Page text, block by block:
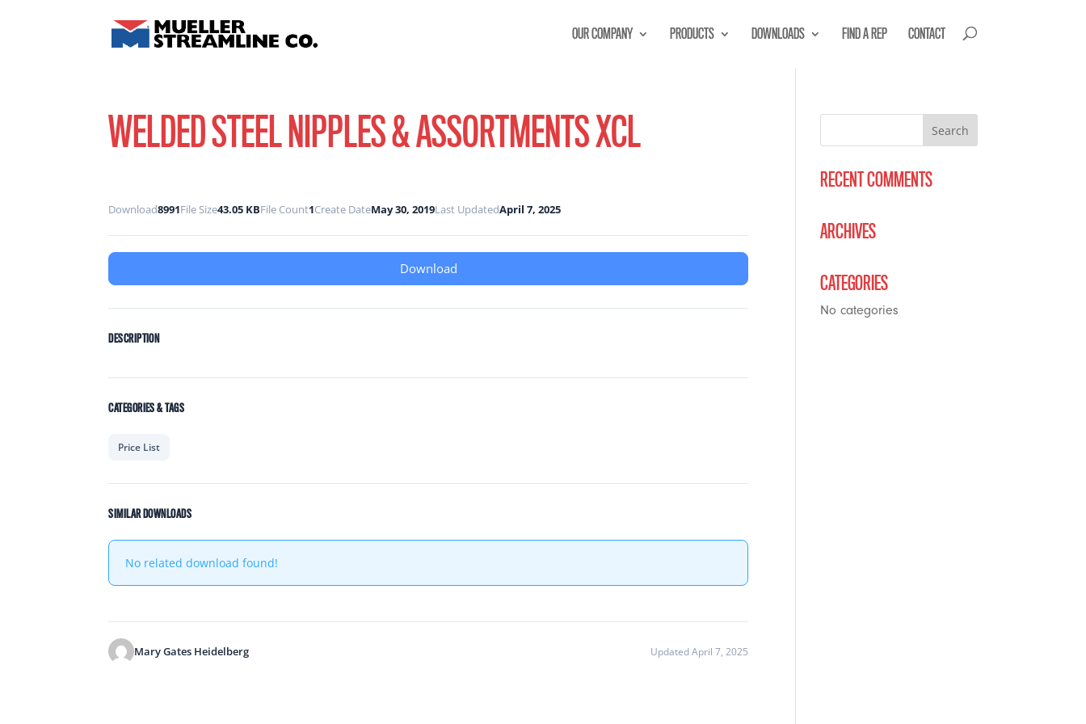
OUR COMPANY PRODUCTS DOWNLOADS FIND A REP CONTACT
WELDED STEEL NIPPLES & ASSORTMENTS XCL
Download8991File Size43.05 KBFile Count1Create DateMay 30, 2019Last UpdatedApril 7, 2025
Download
DESCRIPTION
CATEGORIES & TAGS
Price List
SIMILAR DOWNLOADS
No related download found!
Mary Gates Heidelberg Updated April 7, 2025
RECENT COMMENTS
ARCHIVES
CATEGORIES
No categories